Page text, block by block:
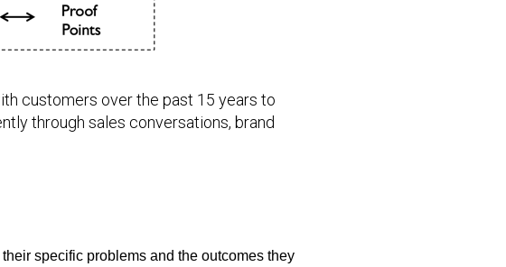
customers over the past 15 years to
through sales conversations, brand
specific problems and the outcomes they